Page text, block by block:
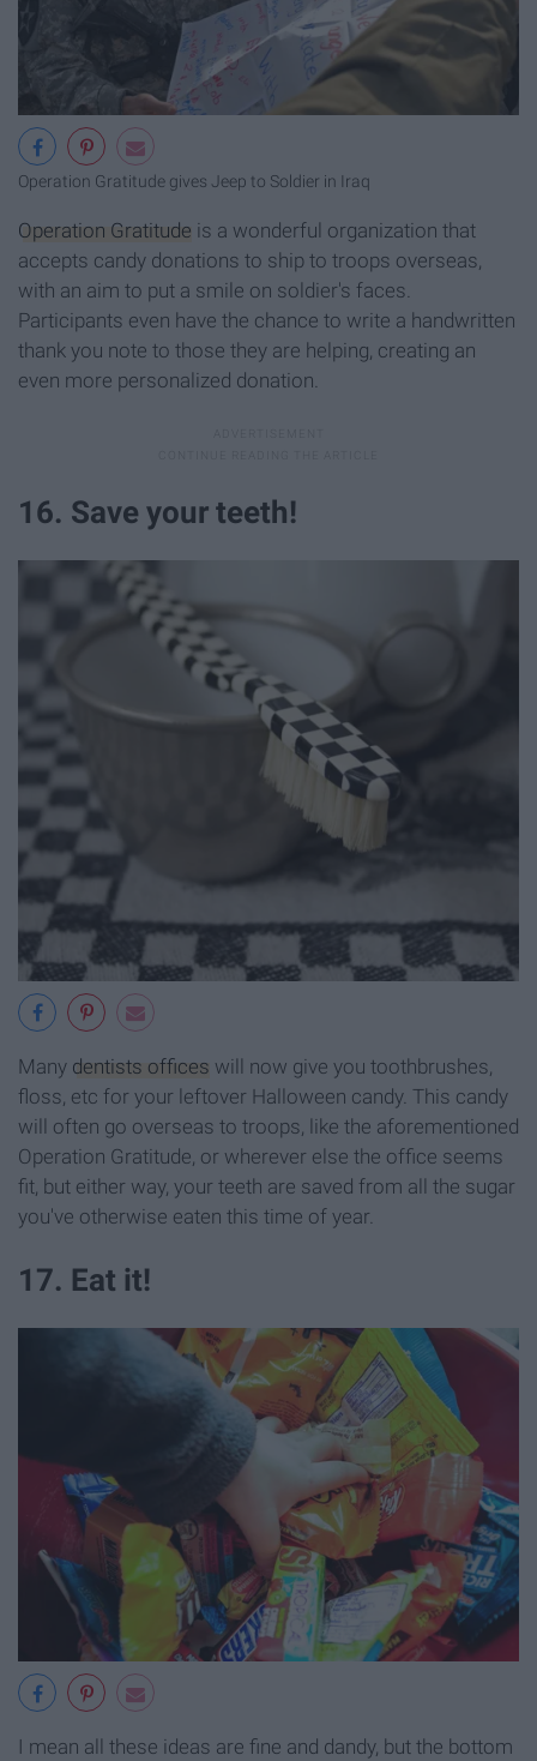
Operation Gratitude gives Jeep to Soldier in Iraq
Operation Gratitude is a wonderful organization that
accepts candy donations to ship to troops overseas,
with an aim to put a smile on soldier's faces.
Participants even have the chance to write a handwritten
thank you note to those they are helping, creating an
even more personalized donation.
16. Save your teeth!
Many dentists offices will now give you toothbrushes,
floss, etc for your leftover Halloween candy. This candy
will often go overseas to troops, like the aforementioned
Operation Gratitude, or wherever else the office seems
fit, but either way, your teeth are saved from all the sugar
you've otherwise eaten this time of year.
17. Eat it!
I mean all these ideas are fine and dandy, but the bottom